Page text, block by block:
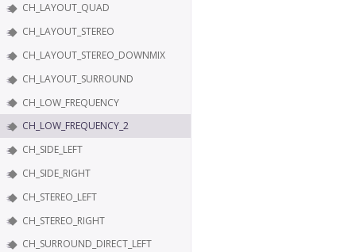
CH_LAYOUT_QUAD
CH_LAYOUT_STEREO
CH_LAYOUT_STEREO_DOWNMIX
CH_LAYOUT_SURROUND
CH_LOW_FREQUENCY
CH_LOW_FREQUENCY_2
CH_SIDE_LEFT
CH_SIDE_RIGHT
CH_STEREO_LEFT
CH_STEREO_RIGHT
CH_SURROUND_DIRECT_LEFT